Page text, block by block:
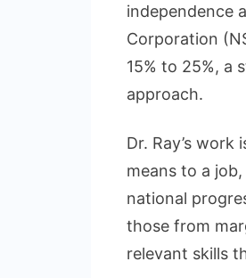
independence
Corporation
15% to 25%, a
approach.
Dr. Ray’s
means to a
national
those from
relevant skills